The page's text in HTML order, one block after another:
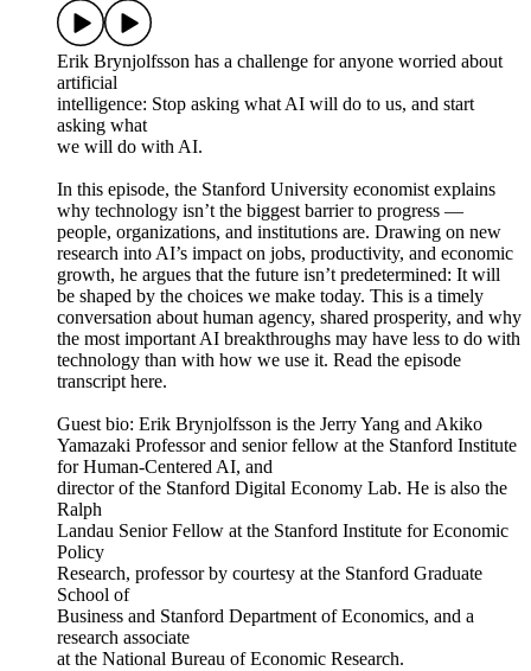
Erik Brynjolfsson has a challenge for anyone worried about
artificial
intelligence: Stop asking what AI will do to us, and start
asking what
we will do with AI.
In this episode, the Stanford University economist explains
why technology isn’t the biggest barrier to progress —
people, organizations, and institutions are. Drawing on new
research into AI’s impact on jobs, productivity, and economic
growth, he argues that the future isn’t predetermined: It will
be shaped by the choices we make today. This is a timely
conversation about human agency, shared prosperity, and why
the most important AI breakthroughs may have less to do with
technology than with how we use it. Read the episode
transcript here.
Guest bio: Erik Brynjolfsson is the Jerry Yang and Akiko
Yamazaki Professor and senior fellow at the Stanford Institute
for Human-Centered AI, and
director of the Stanford Digital Economy Lab. He is also the
Ralph
Landau Senior Fellow at the Stanford Institute for Economic
Policy
Research, professor by courtesy at the Stanford Graduate
School of
Business and Stanford Department of Economics, and a
research associate
at the National Bureau of Economic Research.